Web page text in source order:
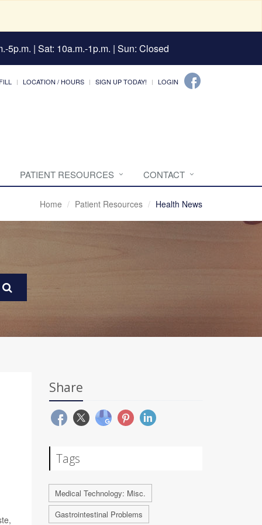
5p.m. | Sat: 10a.m.-1p.m. | Sun: Closed
LOCATION / HOURS SIGN UP TODAY! LOGIN
PATIENT RESOURCES CONTACT
Home Patient Resources Health News
Share
Tags
Medical Technology: Misc.
Gastrointestinal Problems